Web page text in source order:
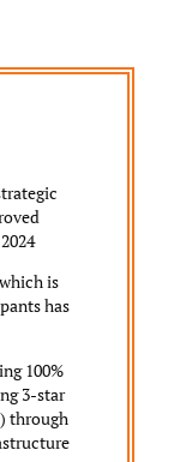
is
has
100%
3-star
through